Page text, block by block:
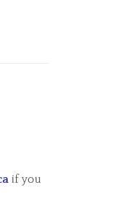
if you